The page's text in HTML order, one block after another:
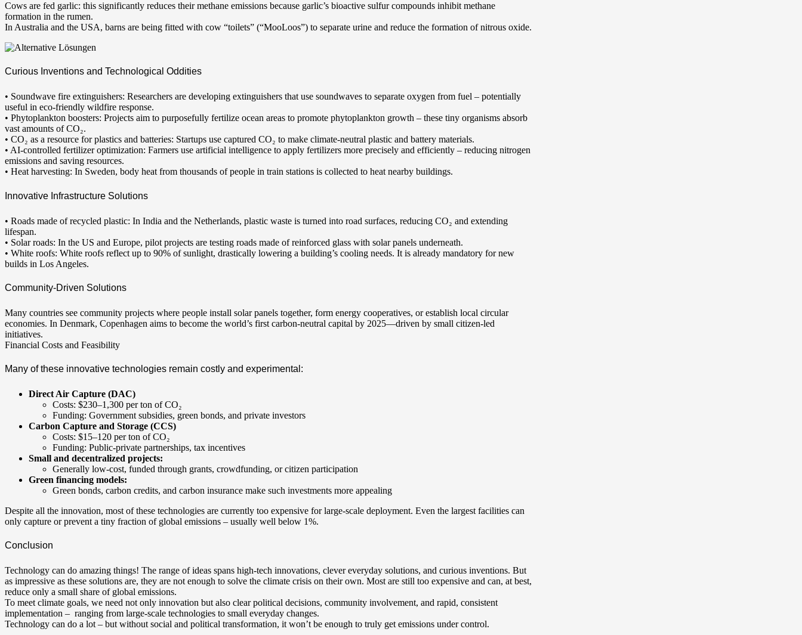
Cows are fed garlic: this significantly reduces their methane emissions because garlic’s bioactive sulfur compounds inhibit methane
formation in the rumen.
In Australia and the USA, barns are being fitted with cow “toilets” (“MooLoos”) to separate urine and reduce the formation of nitrous oxide.
Curious Inventions and Technological Oddities
• Soundwave fire extinguishers: Researchers are developing extinguishers that use soundwaves to separate oxygen from fuel – potentially
useful in eco-friendly wildfire response.
• Phytoplankton boosters: Projects aim to purposefully fertilize ocean areas to promote phytoplankton growth – these tiny organisms absorb
vast amounts of CO₂.
• CO₂ as a resource for plastics and batteries: Startups use captured CO₂ to make climate-neutral plastic and battery materials.
• AI-controlled fertilizer optimization: Farmers use artificial intelligence to apply fertilizers more precisely and efficiently – reducing nitrogen
emissions and saving resources.
• Heat harvesting: In Sweden, body heat from thousands of people in train stations is collected to heat nearby buildings.
Innovative Infrastructure Solutions
• Roads made of recycled plastic: In India and the Netherlands, plastic waste is turned into road surfaces, reducing CO₂ and extending
lifespan.
• Solar roads: In the US and Europe, pilot projects are testing roads made of reinforced glass with solar panels underneath.
• White roofs: White roofs reflect up to 90% of sunlight, drastically lowering a building’s cooling needs. It is already mandatory for new
builds in Los Angeles.
Community-Driven Solutions
Many countries see community projects where people install solar panels together, form energy cooperatives, or establish local circular
economies. In Denmark, Copenhagen aims to become the world’s first carbon-neutral capital by 2025—driven by small citizen-led
initiatives.
Financial Costs and Feasibility
Many of these innovative technologies remain costly and experimental:
Direct Air Capture (DAC)
Costs: $230–1,300 per ton of CO₂
Funding: Government subsidies, green bonds, and private investors
Carbon Capture and Storage (CCS)
Costs: $15–120 per ton of CO₂
Funding: Public-private partnerships, tax incentives
Small and decentralized projects:
Generally low-cost, funded through grants, crowdfunding, or citizen participation
Green financing models:
Green bonds, carbon credits, and carbon insurance make such investments more appealing
Despite all the innovation, most of these technologies are currently too expensive for large-scale deployment. Even the largest facilities can
only capture or prevent a tiny fraction of global emissions – usually well below 1%.
Conclusion
Technology can do amazing things! The range of ideas spans high-tech innovations, clever everyday solutions, and curious inventions. But
as impressive as these solutions are, they are not enough to solve the climate crisis on their own. Most are still too expensive and can, at best,
reduce only a small share of global emissions.
To meet climate goals, we need not only innovation but also clear political decisions, community involvement, and rapid, consistent
implementation – ranging from large-scale technologies to small everyday changes.
Technology can do a lot – but without social and political transformation, it won’t be enough to truly get emissions under control.